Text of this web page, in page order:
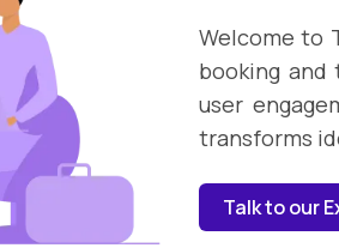
Welcome to
booking and
user
transforms
Talk to our